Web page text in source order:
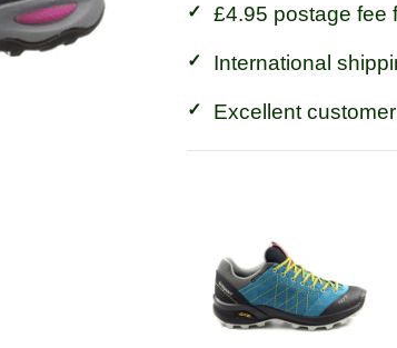
£4.95 postage fee
International
Excellent